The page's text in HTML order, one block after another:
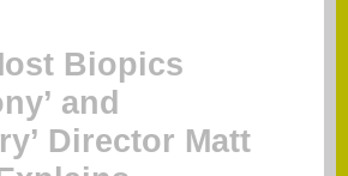
Biopics
and
Director Matt